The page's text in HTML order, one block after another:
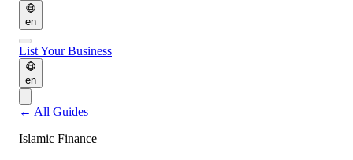
en
List Your Business
en
← All Guides
Islamic Finance